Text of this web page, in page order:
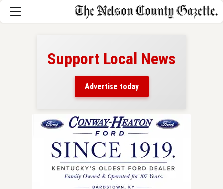
Support Local News
Advertise today